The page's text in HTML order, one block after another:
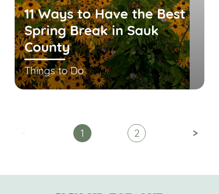
11 Ways to Have the Best
Spring Break in Sauk
County
Things to Do
< 1 2 >